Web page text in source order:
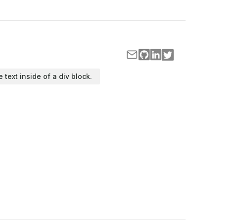
text inside of a div block.